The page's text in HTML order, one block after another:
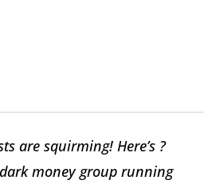
are squirming! Here’s ?
dark money group running